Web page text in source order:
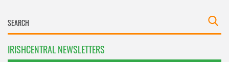
IRISHCENTRAL NEWSLETTERS